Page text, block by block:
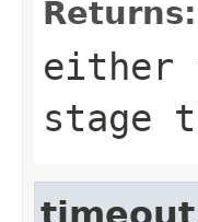
Returns:
either
stage
timeout